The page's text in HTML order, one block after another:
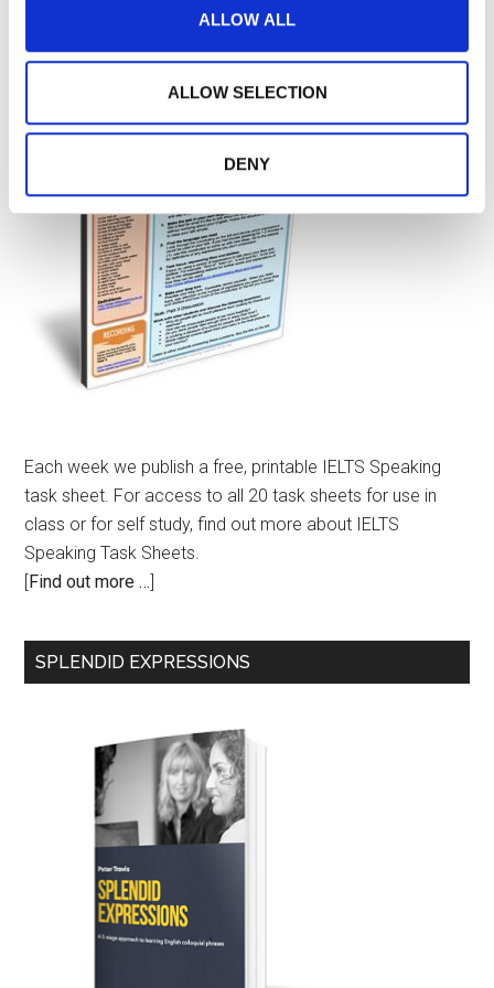
information about your use of our site with our social
media, advertising and analytics partners who may
combine it with other information that you’ve provided to
services.
ALLOW ALL
ALLOW SELECTION
DENY
IELTS SPEAKING TASK SHEETS
Each week we publish a free, printable IELTS Speaking
task sheet. For access to all 20 task sheets for use in
class or for self study, find out more about IELTS
Speaking Task Sheets.
[Find out more …]
SPLENDID EXPRESSIONS